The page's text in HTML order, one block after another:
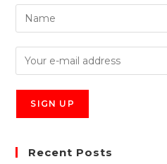
Recent Posts